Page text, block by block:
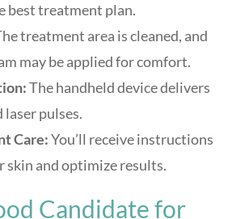
best treatment plan.
treatment area is cleaned, and
may be applied for comfort.
The handheld device delivers
pulses.
Care:You’ll receive instructions
skin and optimize results.
Candidate for